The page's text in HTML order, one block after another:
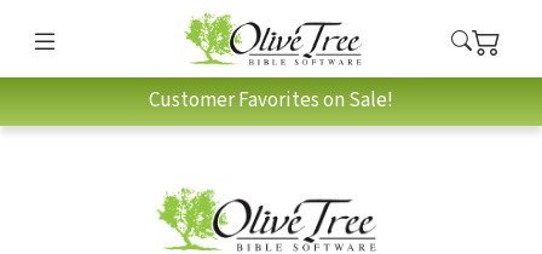
Customer Favorites on Sale!